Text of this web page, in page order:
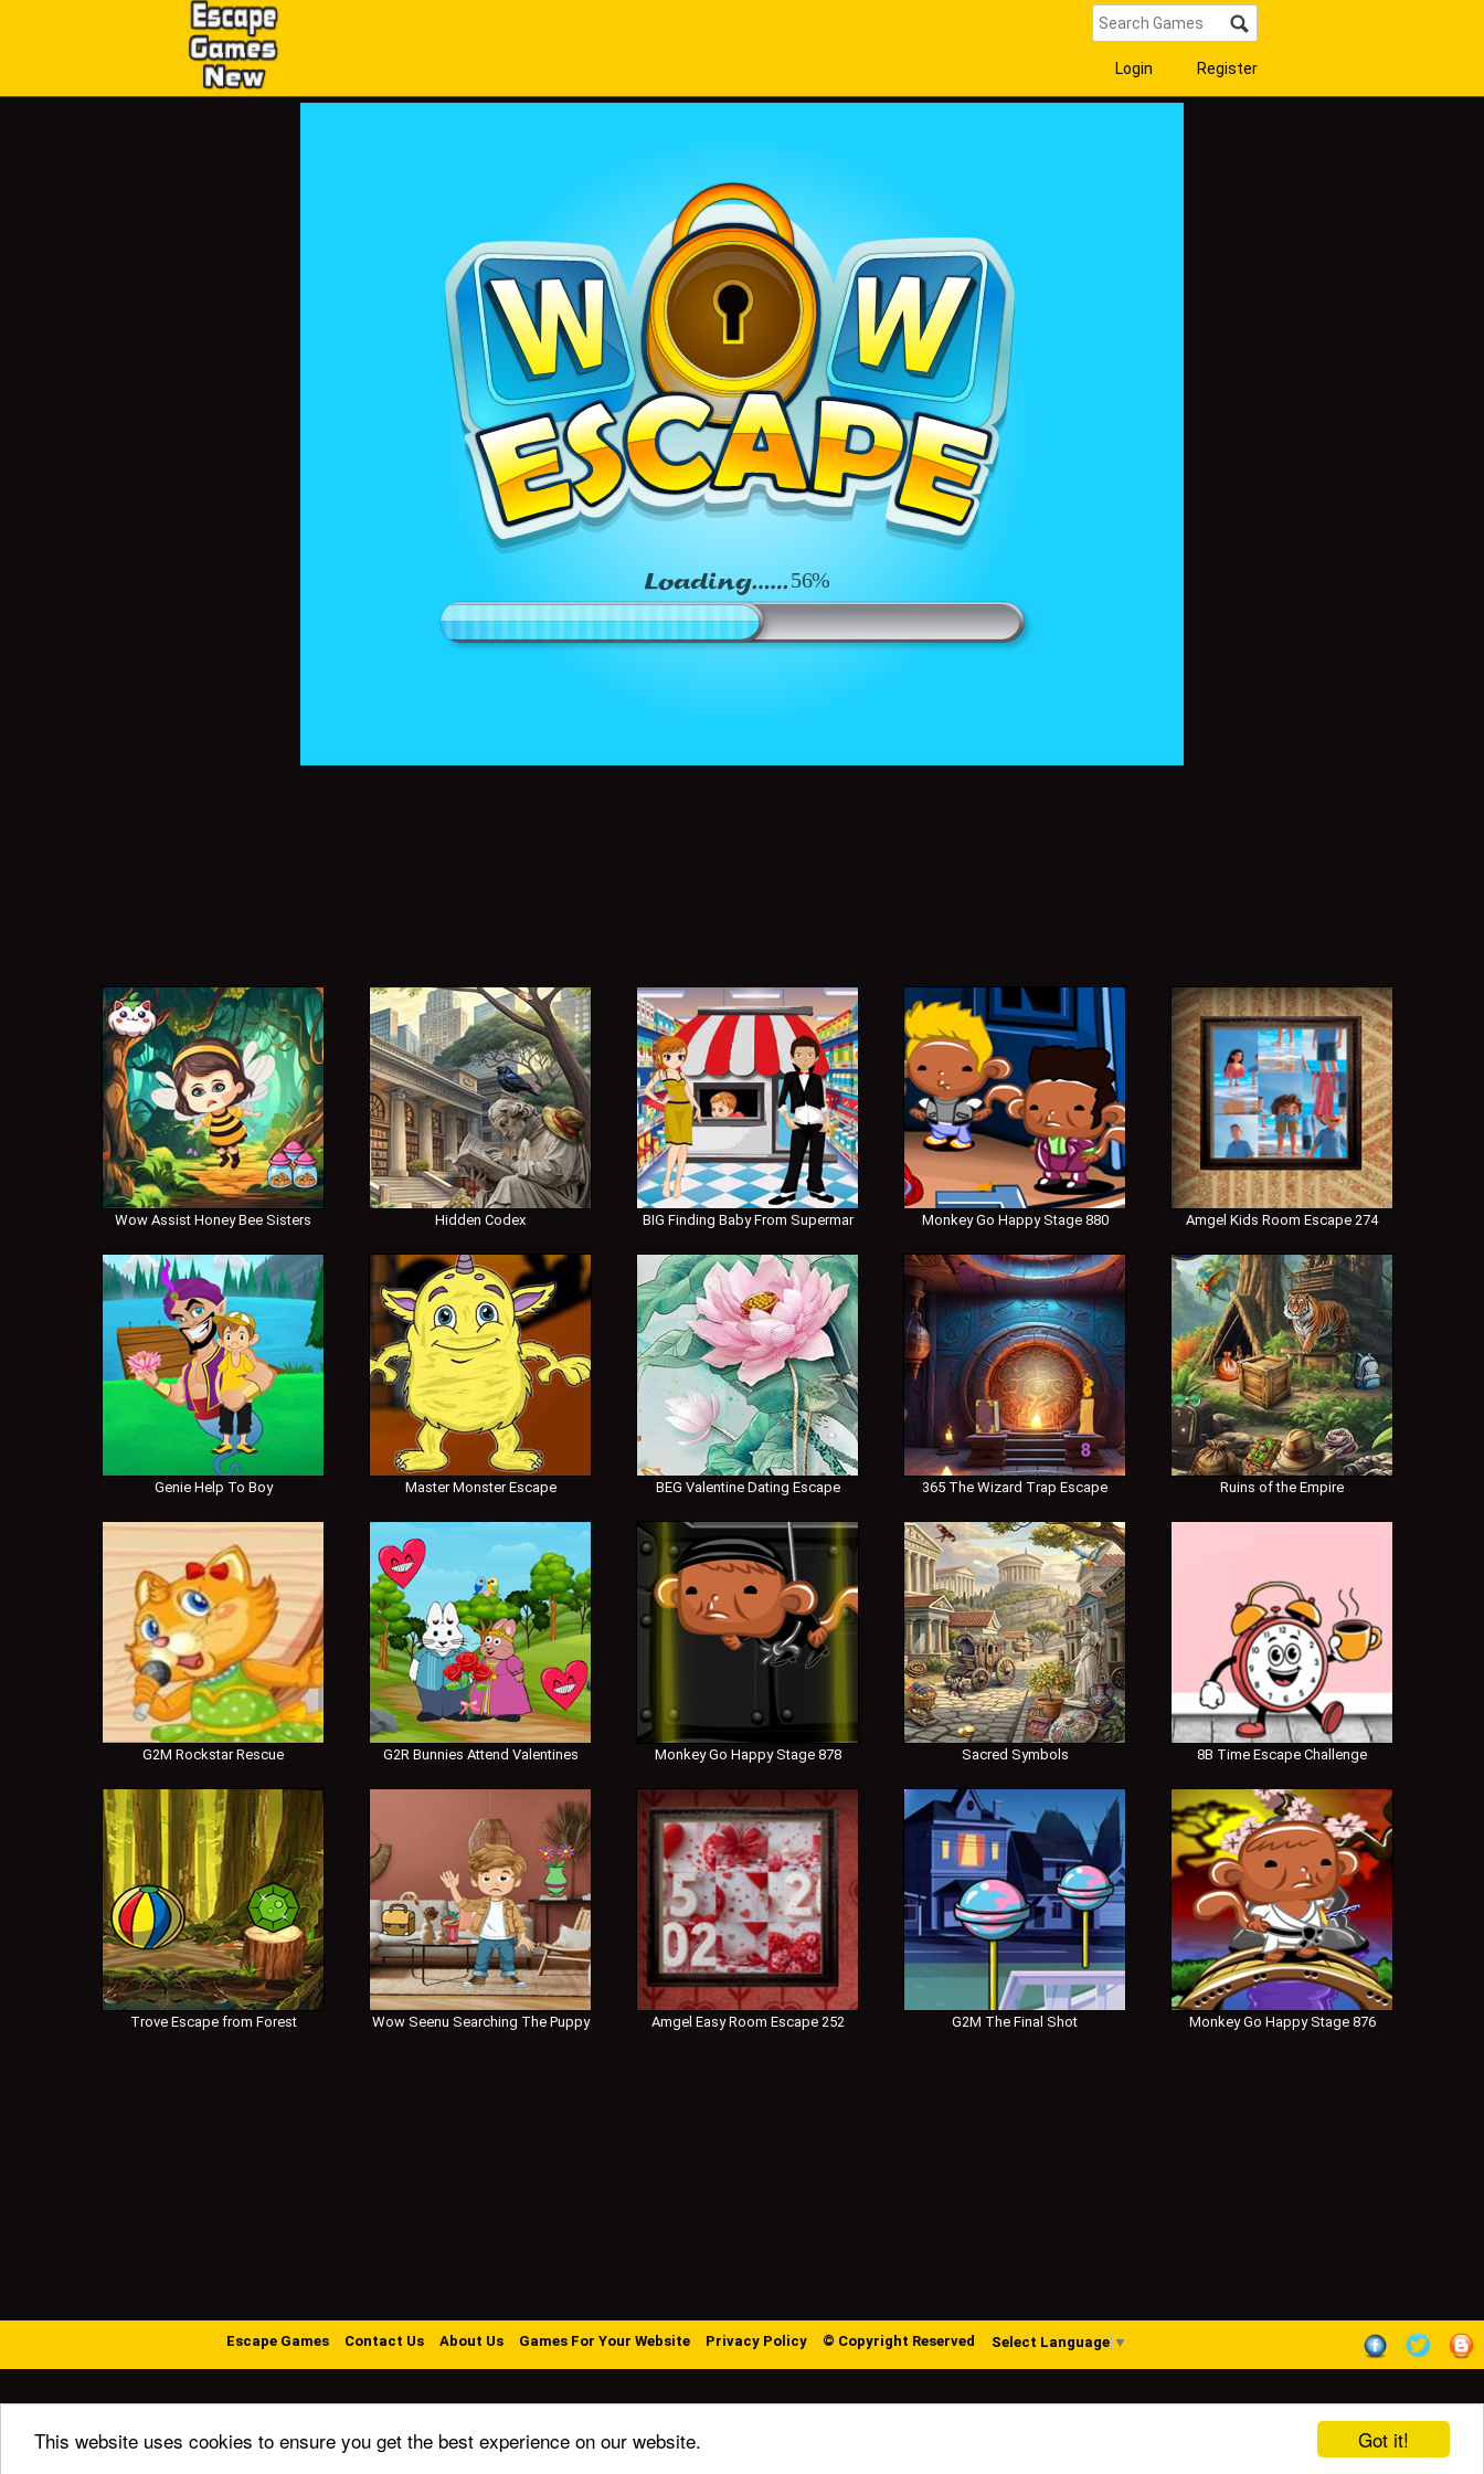
Got it!
This website uses cookies to ensure you get the best experience on our website.
Login Register
Wow Assist Honey Bee Sisters Hidden Codex BIG Finding Baby From Supermar Monkey Go Happy Stage 880 Amgel Kids Room Escape 274
Genie Help To Boy Master Monster Escape BEG Valentine Dating Escape 365 The Wizard Trap Escape Ruins of the Empire
G2M Rockstar Rescue G2R Bunnies Attend Valentines Monkey Go Happy Stage 878 Sacred Symbols 8B Time Escape Challenge
Trove Escape from Forest Wow Seenu Searching The Puppy Amgel Easy Room Escape 252 G2M The Final Shot Monkey Go Happy Stage 876
Escape Games Contact Us About Us Games For Your Website Privacy Policy © Copyright Reserved Select Language ▼